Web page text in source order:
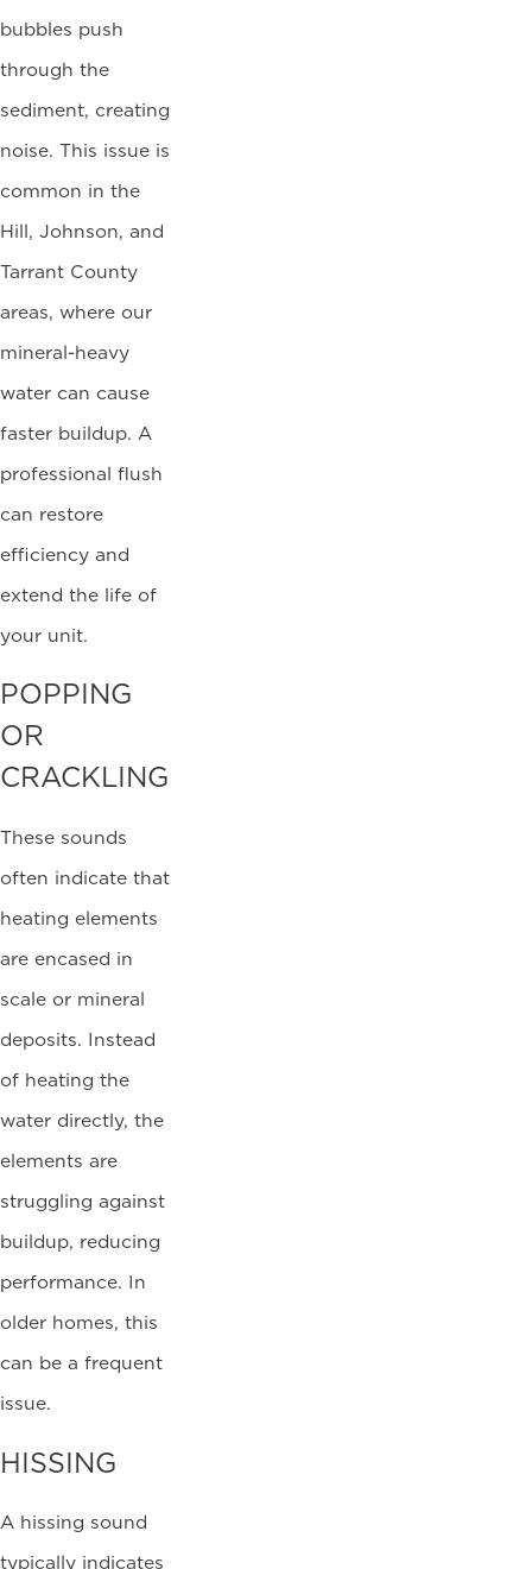
bubbles push
through the
sediment, creating
noise. This issue is
common in the
Hill, Johnson, and
Tarrant County
areas, where our
mineral-heavy
water can cause
faster buildup. A
professional flush
can restore
efficiency and
extend the life of
your unit.
POPPING
OR
CRACKLING
These sounds
often indicate that
heating elements
are encased in
scale or mineral
deposits. Instead
of heating the
water directly, the
elements are
struggling against
buildup, reducing
performance. In
older homes, this
can be a frequent
issue.
HISSING
A hissing sound
typically indicates